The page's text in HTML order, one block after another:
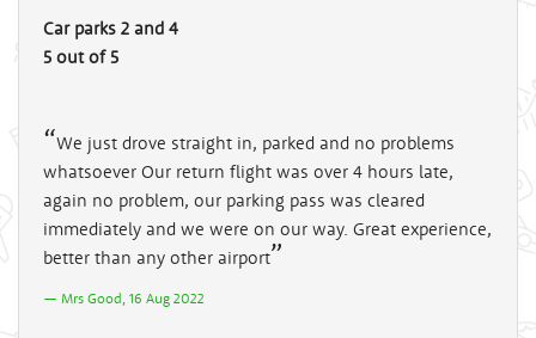
Car parks 2 and 4
5 out of 5
We just drove straight in, parked and no problems
whatsoever Our return flight was over 4 hours late,
again no problem, our parking pass was cleared
immediately and we were on our way. Great experience,
better than any other airport
Mrs Good, 16 Aug 2022